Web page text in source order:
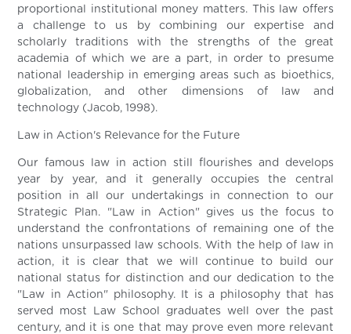
proportional institutional money matters. This law offers
a challenge to us by combining our expertise and
scholarly traditions with the strengths of the great
academia of which we are a part, in order to presume
national leadership in emerging areas such as bioethics,
globalization, and other dimensions of law and
technology (Jacob, 1998).
Law in Action's Relevance for the Future
Our famous law in action still flourishes and develops
year by year, and it generally occupies the central
position in all our undertakings in connection to our
Strategic Plan. "Law in Action" gives us the focus to
understand the confrontations of remaining one of the
nations unsurpassed law schools. With the help of law in
action, it is clear that we will continue to build our
national status for distinction and our dedication to the
"Law in Action" philosophy. It is a philosophy that has
served most Law School graduates well over the past
century, and it is one that may prove even more relevant